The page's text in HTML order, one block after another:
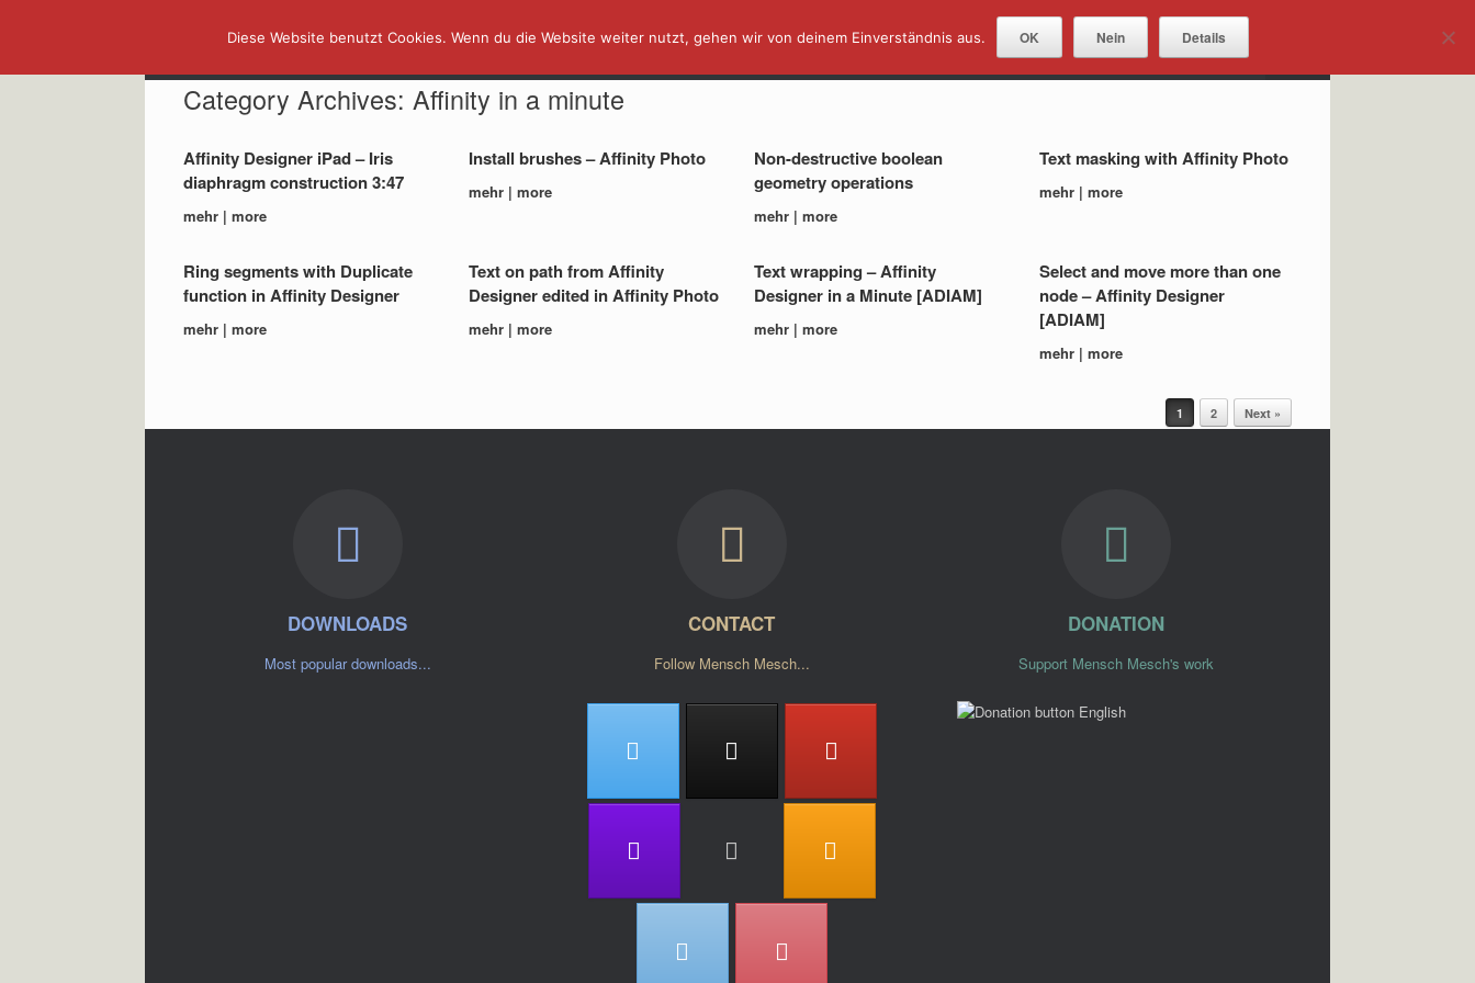
content
AFFINITY IN A MINUTE ⏰ DOWNLOADS
Category Archives: Affinity in a minute
Affinity Designer iPad – Iris
diaphragm construction 3:47
mehr | more
Install brushes – Affinity Photo
mehr | more
Non-destructive boolean
geometry operations
mehr | more
Text masking with Affinity Photo
mehr | more
Ring segments with Duplicate
function in Affinity Designer
mehr | more
Text on path from Affinity
Designer edited in Affinity Photo
mehr | more
Text wrapping – Affinity
Designer in a Minute [ADIAM]
mehr | more
Select and move more than one
node – Affinity Designer
[ADIAM]
mehr | more
1 2 Next »
DOWNLOADS
Most popular downloads...
CONTACT
Follow Mensch Mesch...
DONATION
Support Mensch Mesch's work
Diese Website benutzt Cookies. Wenn du die Website weiter nutzt, gehen wir von deinem Einverständnis aus. OK Nein Details